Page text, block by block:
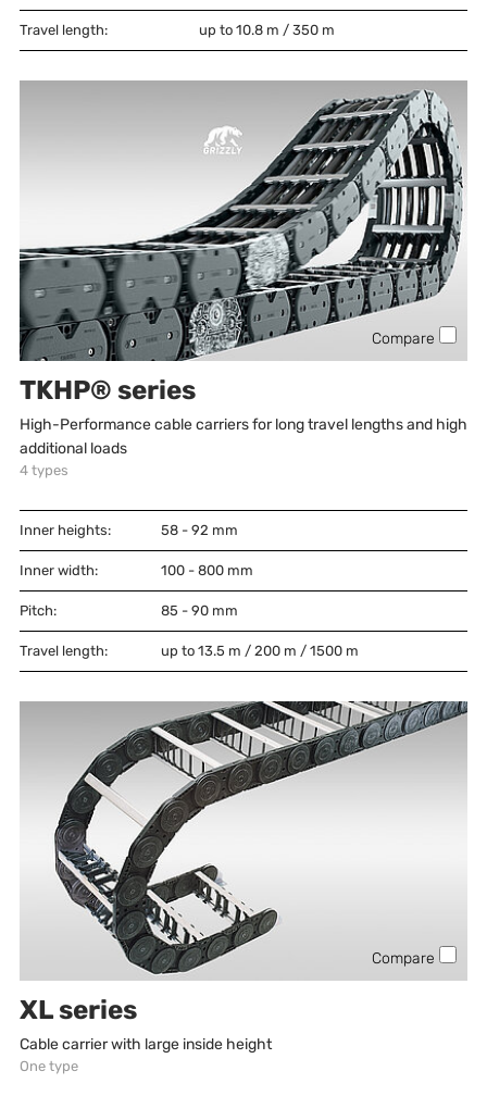
Travel length: up to 10.8 m / 350 m
Compare
TKHP® series
High-Performance cable carriers for long travel lengths and high
additional loads
4 types
Inner heights: 58 - 92 mm
Inner width: 100 - 800 mm
Pitch: 85 - 90 mm
Travel length: up to 13.5 m / 200 m / 1500 m
Compare
XL series
Cable carrier with large inside height
One type